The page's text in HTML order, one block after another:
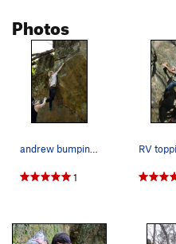
Photos
andrew bumping from the slope to the meat and p…
1